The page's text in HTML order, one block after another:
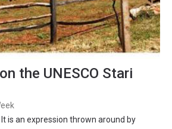
the UNESCO Stari
is an expression thrown around by